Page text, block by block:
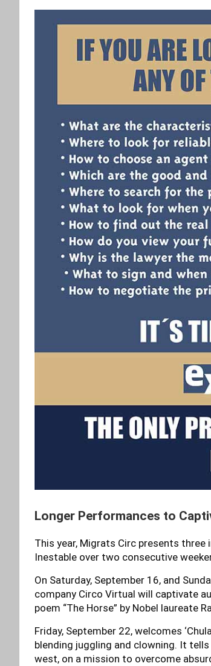
Longer Performances to
This year, Migrats Circ presents
Inestable over two consecutive
On Saturday, September 16, and
company Circo Virtual will captivate
poem “The Horse” by Nobel laureate
Friday, September 22, welcomes
blending juggling and clowning. It
west, on a mission to overcome